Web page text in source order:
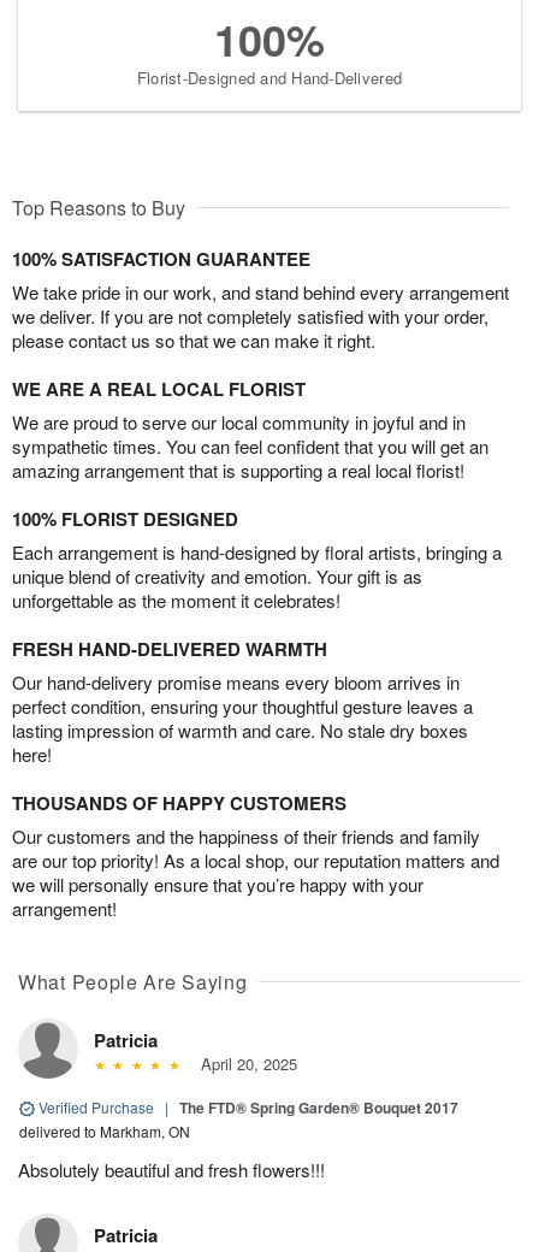
100%
Florist-Designed and Hand-Delivered
Top Reasons to Buy
100% SATISFACTION GUARANTEE
We take pride in our work, and stand behind every arrangement
we deliver. If you are not completely satisfied with your order,
please contact us so that we can make it right.
WE ARE A REAL LOCAL FLORIST
We are proud to serve our local community in joyful and in
sympathetic times. You can feel confident that you will get an
amazing arrangement that is supporting a real local florist!
100% FLORIST DESIGNED
Each arrangement is hand-designed by floral artists, bringing a
unique blend of creativity and emotion. Your gift is as
unforgettable as the moment it celebrates!
FRESH HAND-DELIVERED WARMTH
Our hand-delivery promise means every bloom arrives in
perfect condition, ensuring your thoughtful gesture leaves a
lasting impression of warmth and care. No stale dry boxes
here!
THOUSANDS OF HAPPY CUSTOMERS
Our customers and the happiness of their friends and family
are our top priority! As a local shop, our reputation matters and
we will personally ensure that you’re happy with your
arrangement!
What People Are Saying
Patricia
April 20, 2025
Verified Purchase | The FTD® Spring Garden® Bouquet 2017
delivered to Markham, ON
Absolutely beautiful and fresh flowers!!!
Patricia